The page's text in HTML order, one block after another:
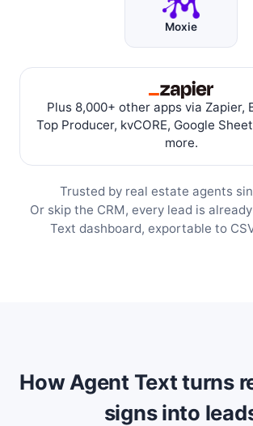
Moxie
Plus 8,000+ other apps via Zapier,
Top Producer, kvCORE, Google
more.
Trusted by real estate agents
Or skip the CRM, every lead is
Text dashboard, exportable to
How Agent Text turns
signs into